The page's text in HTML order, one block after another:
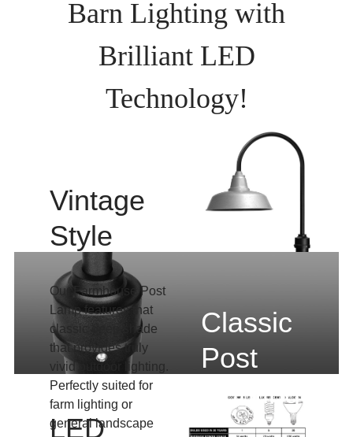
Barn Lighting with
Brilliant LED
Technology!
Vintage
Style
Our Farmhouse Post
Lamp features that
classic deep shade
that provides truly
vivid outdoor lighting.
Perfectly suited for
farm lighting or
general landscape
Classic
Post
Lighting
LED